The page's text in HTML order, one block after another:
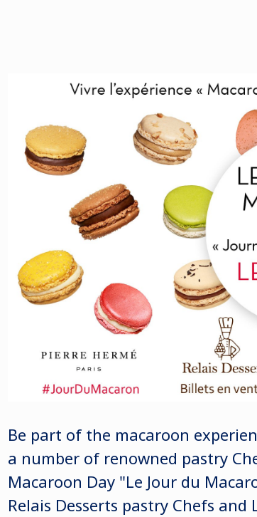
Be part of the macaroon
a number of renowned pastry
Macaroon Day "Le Jour du
Relais Desserts pastry Chefs